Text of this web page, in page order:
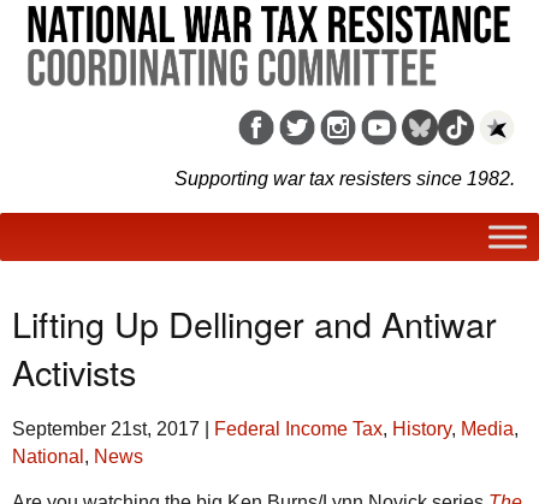
Supporting war tax resisters since 1982.
Lifting Up Dellinger and Antiwar
Activists
September 21st, 2017 Federal Income Tax, History, Media,
National , News